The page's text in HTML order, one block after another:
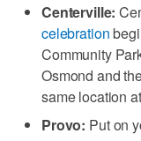
Centerville:
celebration
Community
Osmond and
same location
Provo: Put on